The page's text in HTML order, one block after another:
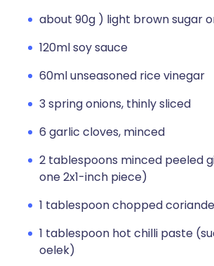
about 90g ) light brown sugar
120ml soy sauce
60ml unseasoned rice vinegar
3 spring onions, thinly sliced
6 garlic cloves, minced
2 tablespoons minced peeled
one 2x1-inch piece)
1 tablespoon chopped
1 tablespoon hot chilli paste
oelek)